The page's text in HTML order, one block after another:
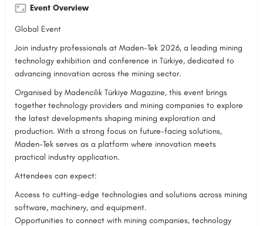
Event Overview
Global Event
Join industry professionals at Maden-Tek 2026, a leading mining
technology exhibition and conference in Türkiye, dedicated to
advancing innovation across the mining sector.
Organised by Madencilik Türkiye Magazine, this event brings
together technology providers and mining companies to explore
the latest developments shaping mining exploration and
production. With a strong focus on future-facing solutions,
Maden-Tek serves as a platform where innovation meets
practical industry application.
Attendees can expect:
Access to cutting-edge technologies and solutions across mining
software, machinery, and equipment.
Opportunities to connect with mining companies, technology